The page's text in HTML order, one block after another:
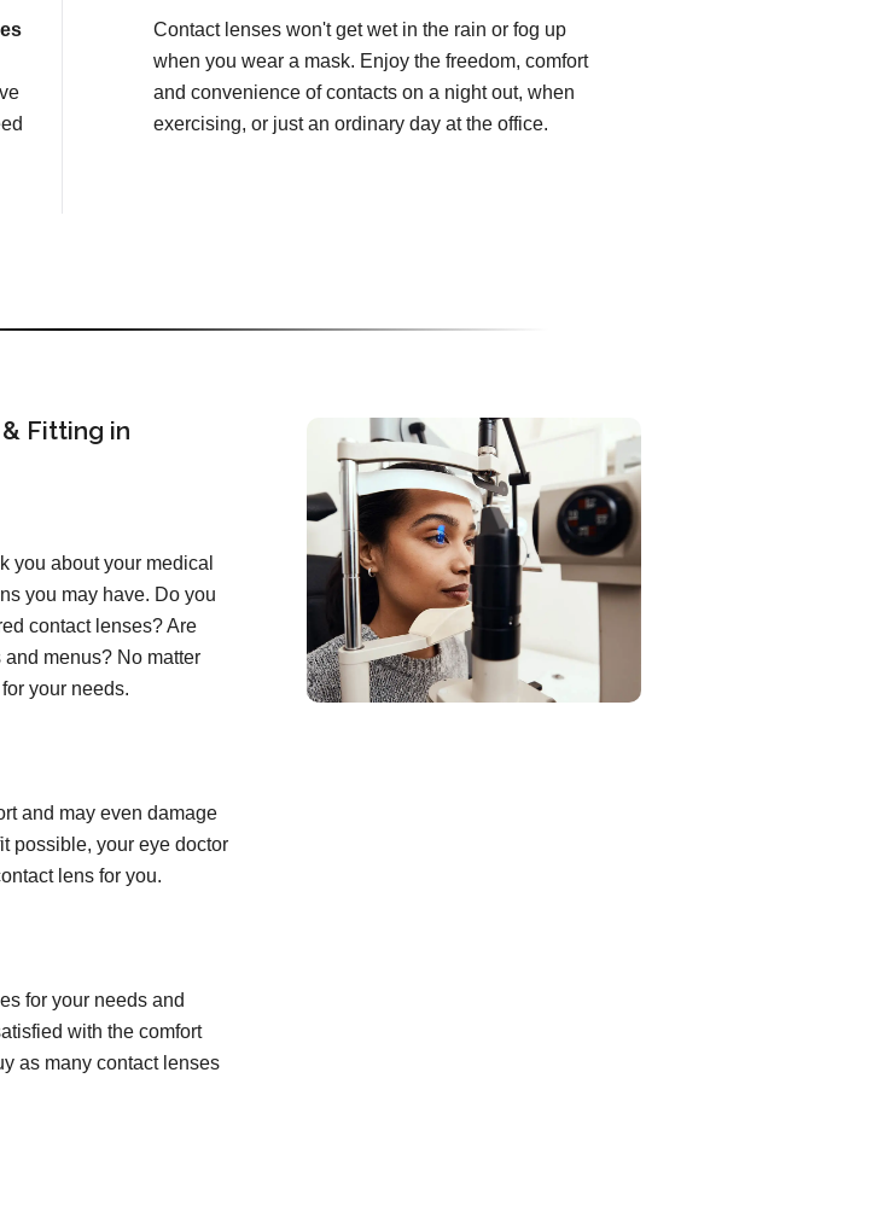
Contact lenses won't get wet in the rain or fog up
when you wear a mask. Enjoy the freedom, comfort
and convenience of contacts on a night out, when
exercising, or just an ordinary day at the office.
Fitting in
you about your medical
you may have. Do you
contact lenses? Are
menus? No matter
your needs.
and may even damage
possible, your eye doctor
lens for you.
for your needs and
with the comfort
as many contact lenses